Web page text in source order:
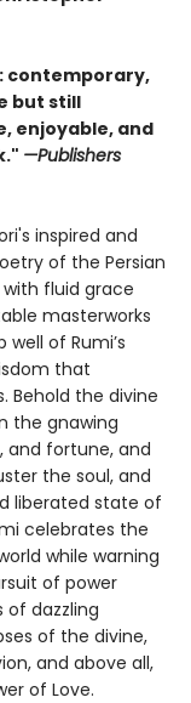
contemporary,
but still
enjoyable, and
—Publishers
inspired and
of the Persian
fluid grace
masterworks
of Rumi’s
that
Behold the divine
the gnawing
and fortune, and
the soul, and
liberated state of
celebrates the
while warning
of power
of dazzling
of the divine,
and above all,
of Love.